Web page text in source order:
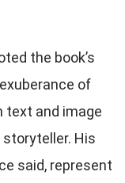
the book’s
of
text and image
His
said, represent